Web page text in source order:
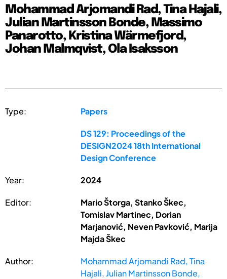
Mohammad Arjomandi Rad, Tina Hajali,
Julian Martinsson Bonde, Massimo
Panarotto, Kristina Wärmefjord,
Johan Malmqvist, Ola Isaksson
Type: Papers
DS 129: Proceedings of the
DESIGN2024 18th International
Design Conference
Year: 2024
Editor:
Mario Štorga, Stanko Škec,
Tomislav Martinec, Dorian
Marjanović, Neven Pavković, Marija
Majda Škec
Author:
Mohammad Arjomandi Rad, Tina
Hajali, Julian Martinsson Bonde,